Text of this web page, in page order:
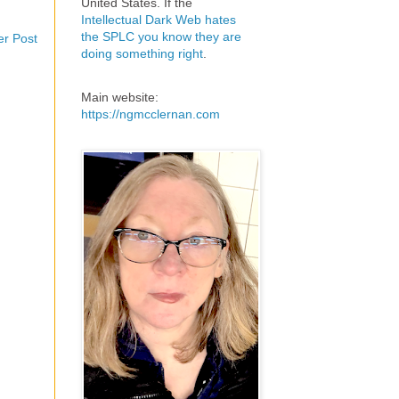
Post
Intellectual Dark Web hates
the SPLC you know they are
doing something right
Main website:
https://ngmcclernan.com